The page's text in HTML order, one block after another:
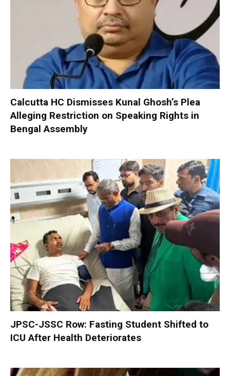
Calcutta HC Dismisses Kunal Ghosh’s Plea
Alleging Restriction on Speaking Rights in
Bengal Assembly
JPSC-JSSC Row: Fasting Student Shifted to
ICU After Health Deteriorates